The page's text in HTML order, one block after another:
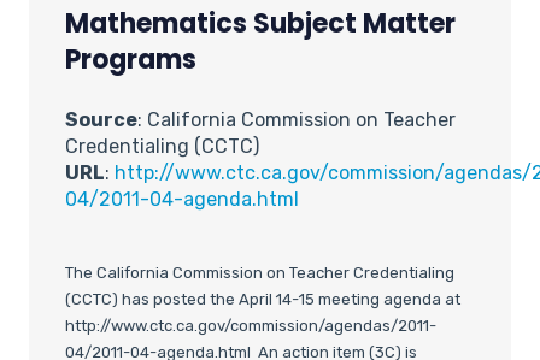
Mathematics Subject Matter
Programs
Source: California Commission on Teacher
Credentialing (CCTC)
URL: http://www.ctc.ca.gov/commission/agendas/
04/2011-04-agenda.html
The California Commission on Teacher Credentialing
(CCTC) has posted the April 14-15 meeting agenda at
http://www.ctc.ca.gov/commission/agendas/2011-
04/2011-04-agenda.html An action item (3C) is